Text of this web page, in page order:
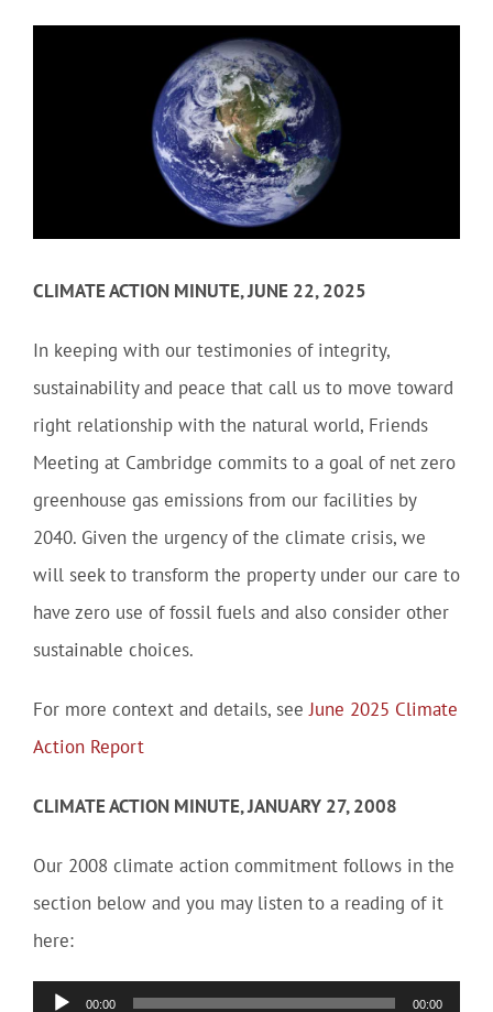
CLIMATE ACTION MINUTE, JUNE 22, 2025
In keeping with our testimonies of integrity,
sustainability and peace that call us to move toward
right relationship with the natural world, Friends
Meeting at Cambridge commits to a goal of net zero
greenhouse gas emissions from our facilities by
2040. Given the urgency of the climate crisis, we
will seek to transform the property under our care to
have zero use of fossil fuels and also consider other
sustainable choices.
For more context and details, seeJune 2025 Climate
Action Report
CLIMATE ACTION MINUTE, JANUARY 27, 2008
Our 2008 climate action commitment follows in the
section below and you may listen to a reading of it
here:
Audio
00:00 00:00